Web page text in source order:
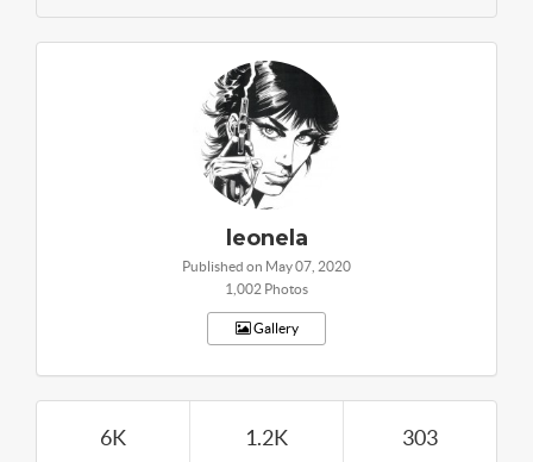
leonela
Published on May 07, 2020
1,002 Photos
Gallery
6K 1.2K 303